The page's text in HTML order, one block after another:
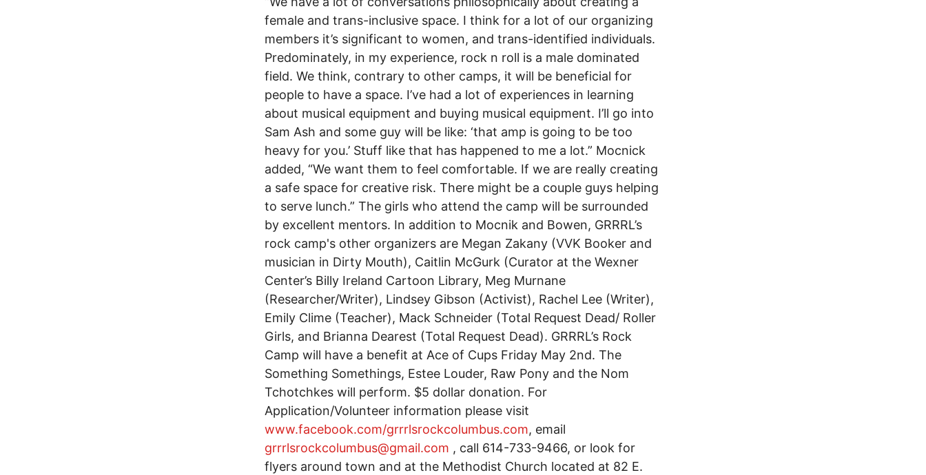
female and trans-inclusive space. I think for a lot of our organizing
members it’s significant to women, and trans-identified individuals.
Predominately, in my experience, rock n roll is a male dominated
field. We think, contrary to other camps, it will be beneficial for
people to have a space. I’ve had a lot of experiences in learning
about musical equipment and buying musical equipment. I’ll go into
Sam Ash and some guy will be like: ‘that amp is going to be too
heavy for you.’ Stuff like that has happened to me a lot.” Mocnick
added, “We want them to feel comfortable. If we are really creating
a safe space for creative risk. There might be a couple guys helping
to serve lunch.” The girls who attend the camp will be surrounded
by excellent mentors. In addition to Mocnik and Bowen, GRRRL’s
rock camp's other organizers are Megan Zakany (VVK Booker and
musician in Dirty Mouth), Caitlin McGurk (Curator at the Wexner
Center’s Billy Ireland Cartoon Library, Meg Murnane
(Researcher/Writer), Lindsey Gibson (Activist), Rachel Lee (Writer),
Emily Clime (Teacher), Mack Schneider (Total Request Dead/ Roller
Girls, and Brianna Dearest (Total Request Dead). GRRRL’s Rock
Camp will have a benefit at Ace of Cups Friday May 2nd. The
Something Somethings, Estee Louder, Raw Pony and the Nom
Tchotchkes will perform. $5 dollar donation. For
Application/Volunteer information please visit
www.facebook.com/grrrlsrockcolumbus.com, email
grrrlsrockcolumbus@gmail.com , call 614-733-9466, or look for
flyers around town and at the Methodist Church located at 82 E.